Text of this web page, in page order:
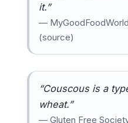
it.”
—
(source)
“Couscous is a
wheat.”
— Gluten Free